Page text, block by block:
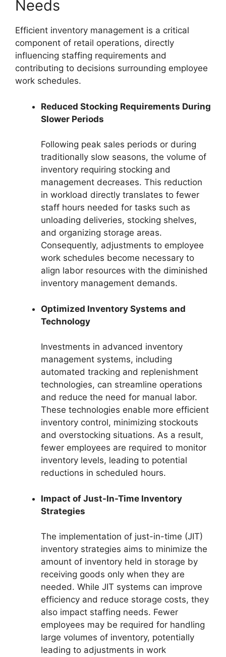
Needs
Efficient inventory management is a critical
component of retail operations, directly
influencing staffing requirements and
contributing to decisions surrounding employee
work schedules.
Reduced Stocking Requirements During
Slower Periods
Following peak sales periods or during
traditionally slow seasons, the volume of
inventory requiring stocking and
management decreases. This reduction
in workload directly translates to fewer
staff hours needed for tasks such as
unloading deliveries, stocking shelves,
and organizing storage areas.
Consequently, adjustments to employee
work schedules become necessary to
align labor resources with the diminished
inventory management demands.
Optimized Inventory Systems and
Technology
Investments in advanced inventory
management systems, including
automated tracking and replenishment
technologies, can streamline operations
and reduce the need for manual labor.
These technologies enable more efficient
inventory control, minimizing stockouts
and overstocking situations. As a result,
fewer employees are required to monitor
inventory levels, leading to potential
reductions in scheduled hours.
Impact of Just-In-Time Inventory
Strategies
The implementation of just-in-time (JIT)
inventory strategies aims to minimize the
amount of inventory held in storage by
receiving goods only when they are
needed. While JIT systems can improve
efficiency and reduce storage costs, they
also impact staffing needs. Fewer
employees may be required for handling
large volumes of inventory, potentially
leading to adjustments in work